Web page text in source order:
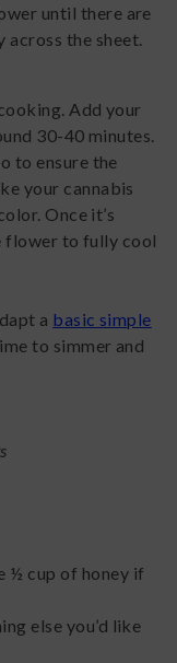
until there are
across the sheet.
Add your
30-40 minutes.
to ensure the
your cannabis
Once it’s
flower to fully cool
a basic simple
to simmer and
½ cup of honey if
else you’d like